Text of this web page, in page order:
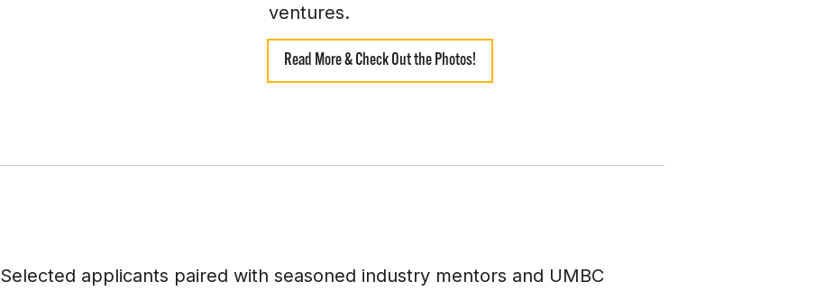
ventures.
Read More & Check Out the Photos!
Selected applicants paired with seasoned industry mentors and UMBC